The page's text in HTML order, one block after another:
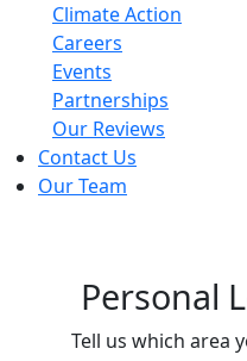
Climate Action
Careers
Events
Partnerships
Our Reviews
Contact Us
Our Team
Personal
Tell us which area